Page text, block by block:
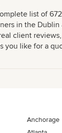
list of
in the Dublin
client
you like for a
Anchorage